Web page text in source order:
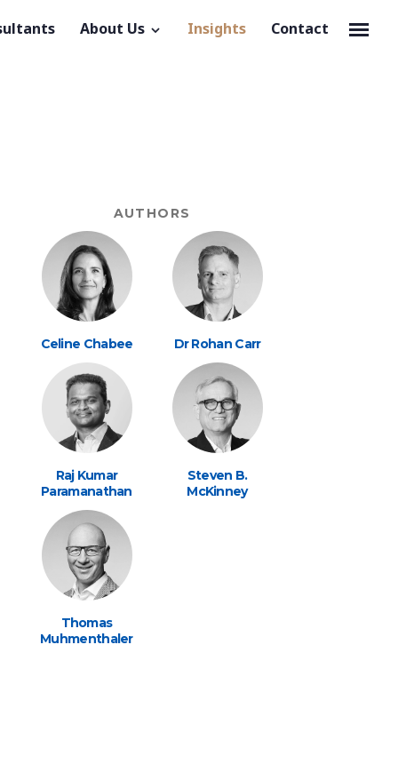
About Us Insights Contact
AUTHORS
Celine Chabee Dr Rohan Carr
Raj Kumar
Paramanathan
Steven B.
McKinney
Thomas
Muhmenthaler